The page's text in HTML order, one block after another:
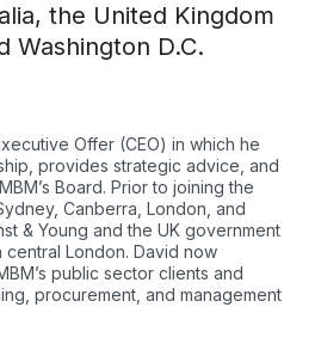
the United Kingdom
Washington D.C.
Offer (CEO) in which he
provides strategic advice, and
Board. Prior to joining the
Canberra, London, and
& Young and the UK government
central London. David now
public sector clients and
procurement, and management